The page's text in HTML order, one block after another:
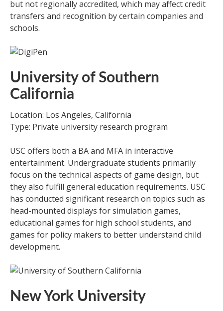
but not regionally accredited, which may affect credit
transfers and recognition by certain companies and
schools.
University of Southern
California
Location: Los Angeles, California
Type: Private university research program
USC offers both a BA and MFA in interactive
entertainment. Undergraduate students primarily
focus on the technical aspects of game design, but
they also fulfill general education requirements. USC
has conducted significant research on topics such as
head-mounted displays for simulation games,
educational games for high school students, and
games for policy makers to better understand child
development.
New York University